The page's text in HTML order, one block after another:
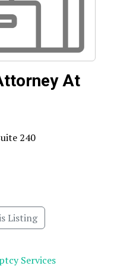
At
240
Listing
Services